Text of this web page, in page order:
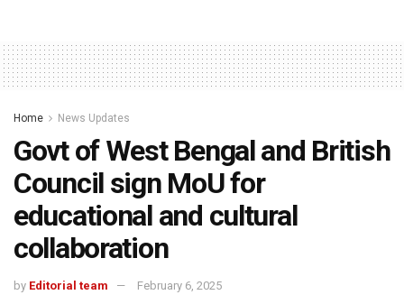
Home News Updates
Govt of West Bengal and British
Council sign MoU for
educational and cultural
collaboration
by Editorial team February 6, 2025